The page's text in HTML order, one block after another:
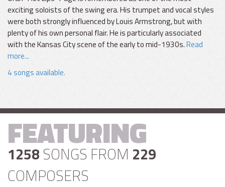
exciting soloists of the swing era. His trumpet and vocal styles
were both strongly influenced by Louis Armstrong, but with
plenty of his own personal flair. He is particularly associated
with the Kansas City scene of the early to mid-1930s.Read
more...
4 songs available.
FEATURING
1258 SONGS FROM 229
COMPOSERS